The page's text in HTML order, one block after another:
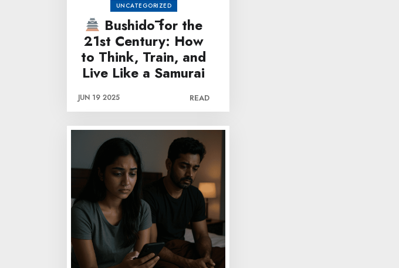
UNCATEGORIZED
Bushidō for the
21st Century: How
to Think, Train, and
Live Like a Samurai
JUN 19 2025 READ